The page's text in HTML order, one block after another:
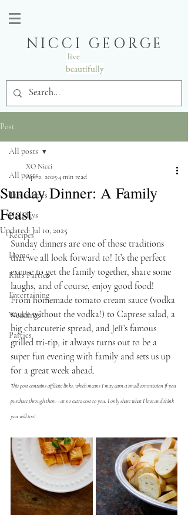
NICCI GEORGE
live
beautifully
Post
All posts
Tablescapes
Holidays
Recipes
Home
Kid's Parties
Entertaining
Weddings
Parties
All posts
Sunday Dinner: A Family
Feast
XO Nicci
Apr 2, 20254 min read
Updated: Jul 10, 2025
Sunday dinners are one of those traditions
that we all look forward to! It’s the perfect
excuse to get the family together, share some
laughs, and of course, enjoy good food!
From homemade tomato cream sauce (vodka
sauce without the vodka!) to Caprese salad, a
big charcuterie spread, and Jeff’s famous
grilled tri-tip, it always turns out to be a
super fun evening with family and sets us up
for a great week ahead.
This post contains affiliate links, which means I may earn a small commission if you
purchase through them—at no extra cost to you. I only share what I love and think
you will too!